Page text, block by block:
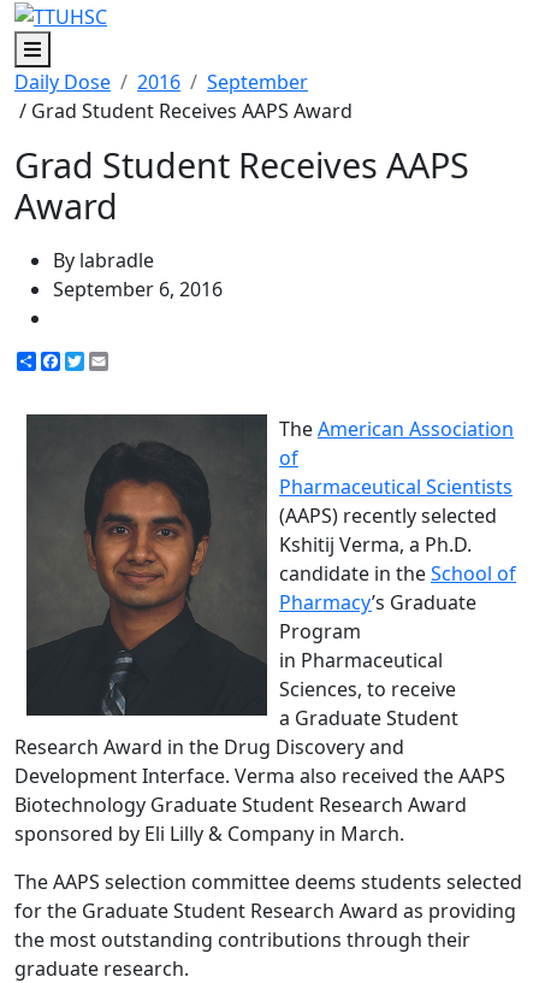
Menu
Daily Dose
2016
September
/ Grad Student Receives AAPS Award
Grad Student Receives AAPS
Award
By labradle
September 6, 2016
ShareFacebook
Twitter
TheAmerican Association
of
Pharmaceutical Scientists
(AAPS) recently selected
Kshitij Verma, a Ph.D.
candidate in theSchool of
Pharmacy’s Graduate
Program
in Pharmaceutical
Sciences, to receive
a Graduate Student
Research Award in the Drug Discovery and
Development Interface. Verma also received the AAPS
Biotechnology Graduate Student Research Award
sponsored by Eli Lilly & Company in March.
The AAPS selection committee deems students selected
for the Graduate Student Research Award as providing
the most outstanding contributions through their
graduate research.